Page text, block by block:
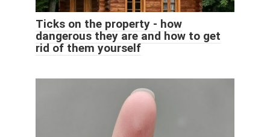
Ticks on the property - how
dangerous they are and how to get
rid of them yourself